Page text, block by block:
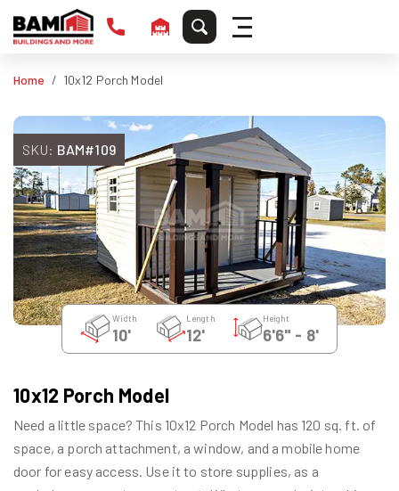
Home 10x12 Porch Model
SKU: BAM#109
Width
10'
Length
12'
Height
6'6" - 8'
10x12 Porch Model
Need a little space? This 10x12 Porch Model has 120 sq. ft. of
space, a porch attachment, a window, and a mobile home
door for easy access. Use it to store supplies, as a